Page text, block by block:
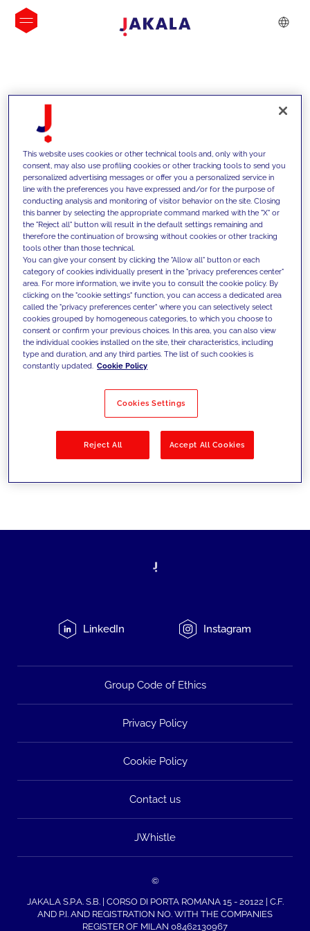
INSIGHTS
We support our clients with our
competencies and offer them
innovative solutions to overcome
today's challenges and set new goals
Filter by Solutions
LinkedIn Instagram
Group Code of Ethics
Privacy Policy
Cookie Policy
Contact us
JWhistle
©
JAKALA S.P.A. S.B. | CORSO DI PORTA ROMANA 15 - 20122 | C.F.
AND P.I. AND REGISTRATION NO. WITH THE COMPANIES
REGISTER OF MILAN 08462130967
This website uses cookies or other technical tools and, only with your
consent, may also use profiling cookies or other tracking tools to send you
personalized advertising messages or offer you a personalized service in
line with the preferences you have expressed and/or for the purpose of
conducting analysis and monitoring of visitor behavior on the site. Closing
this banner by selecting the appropriate command marked with the "X" or
the "Reject all" button will result in the default settings remaining and
therefore the continuation of browsing without cookies or other tracking
tools other than those technical.
You can give your consent by clicking the "Allow all" button or each
category of cookies individually present in the "privacy preferences center"
area. For more information, we invite you to consult the cookie policy. By
clicking on the "cookie settings" function, you can access a dedicated area
called the "privacy preferences center" where you can selectively select
cookies grouped by homogeneous categories, to which you choose to
consent or confirm your previous choices. In this area, you can also view
the individual cookies installed on the site, their characteristics, including
type and duration, and any third parties. The list of such cookies is
constantly updated. Cookie Policy
Cookies Settings
Reject All Accept All Cookies